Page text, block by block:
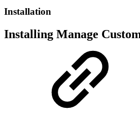
Installation
Installing Manage